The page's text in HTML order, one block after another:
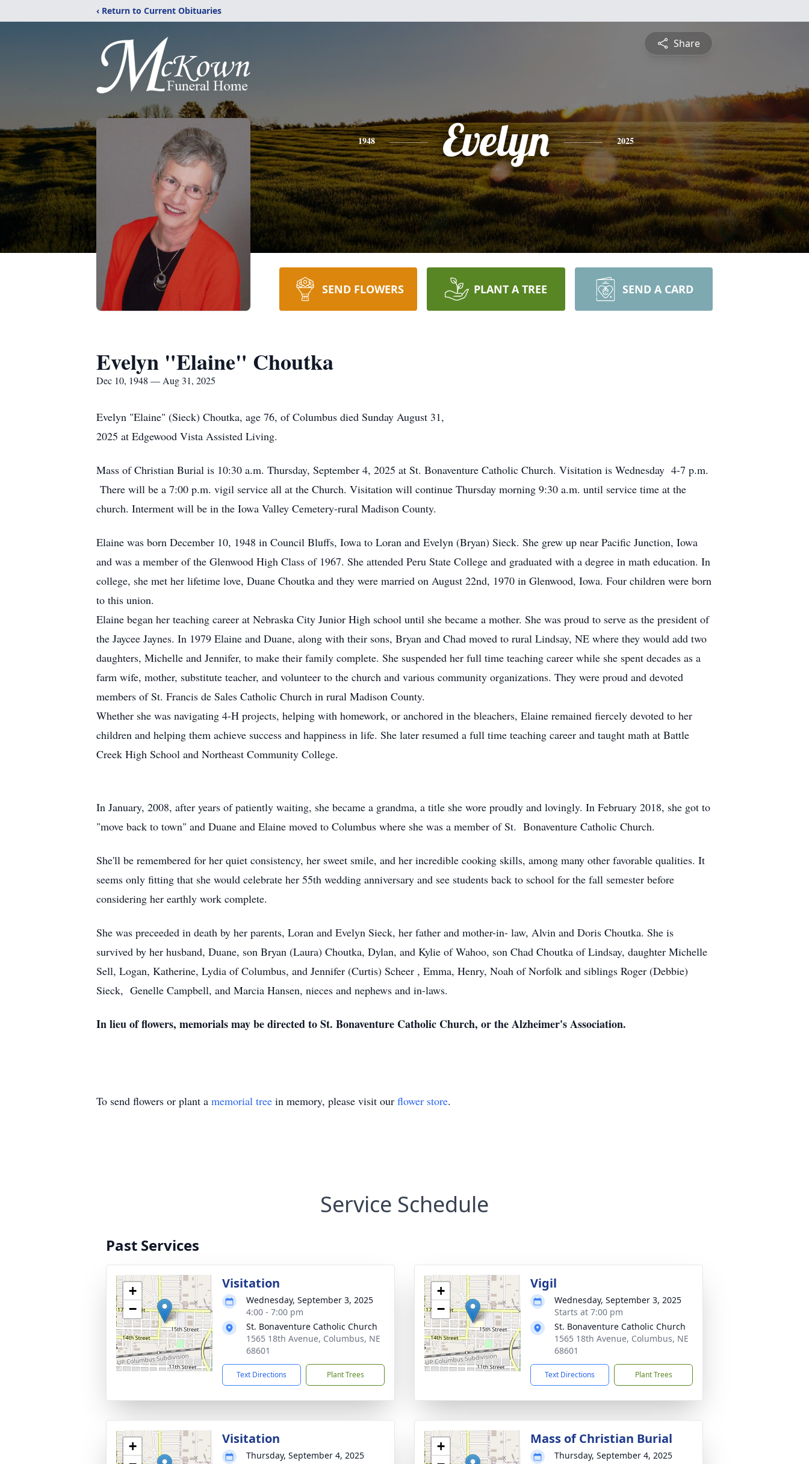
‹ Return to Current Obituaries
Share
1948 Evelyn 2025
SEND FLOWERS PLANT A TREE SEND A CARD
Evelyn "Elaine" Choutka
Dec 10, 1948 — Aug 31, 2025
Evelyn "Elaine" (Sieck) Choutka, age 76, of Columbus died Sunday August 31,
2025 at Edgewood Vista Assisted Living.
Mass of Christian Burial is 10:30 a.m. Thursday, September 4, 2025 at St. Bonaventure Catholic Church. Visitation is Wednesday 4-7 p.m.
There will be a 7:00 p.m. vigil service all at the Church. Visitation will continue Thursday morning 9:30 a.m. until service time at the
church. Interment will be in the Iowa Valley Cemetery-rural Madison County.
Elaine was born December 10, 1948 in Council Bluffs, Iowa to Loran and Evelyn (Bryan) Sieck. She grew up near Pacific Junction, Iowa
and was a member of the Glenwood High Class of 1967. She attended Peru State College and graduated with a degree in math education. In
college, she met her lifetime love, Duane Choutka and they were married on August 22nd, 1970 in Glenwood, Iowa. Four children were born
to this union.
Elaine began her teaching career at Nebraska City Junior High school until she became a mother. She was proud to serve as the president of
the Jaycee Jaynes. In 1979 Elaine and Duane, along with their sons, Bryan and Chad moved to rural Lindsay, NE where they would add two
daughters, Michelle and Jennifer, to make their family complete. She suspended her full time teaching career while she spent decades as a
farm wife, mother, substitute teacher, and volunteer to the church and various community organizations. They were proud and devoted
members of St. Francis de Sales Catholic Church in rural Madison County.
Whether she was navigating 4-H projects, helping with homework, or anchored in the bleachers, Elaine remained fiercely devoted to her
children and helping them achieve success and happiness in life. She later resumed a full time teaching career and taught math at Battle
Creek High School and Northeast Community College.
In January, 2008, after years of patiently waiting, she became a grandma, a title she wore proudly and lovingly. In February 2018, she got to
"move back to town" and Duane and Elaine moved to Columbus where she was a member of St. Bonaventure Catholic Church.
She'll be remembered for her quiet consistency, her sweet smile, and her incredible cooking skills, among many other favorable qualities. It
seems only fitting that she would celebrate her 55th wedding anniversary and see students back to school for the fall semester before
considering her earthly work complete.
She was preceeded in death by her parents, Loran and Evelyn Sieck, her father and mother-in- law, Alvin and Doris Choutka. She is
survived by her husband, Duane, son Bryan (Laura) Choutka, Dylan, and Kylie of Wahoo, son Chad Choutka of Lindsay, daughter Michelle
Sell, Logan, Katherine, Lydia of Columbus, and Jennifer (Curtis) Scheer , Emma, Henry, Noah of Norfolk and siblings Roger (Debbie)
Sieck, Genelle Campbell, and Marcia Hansen, nieces and nephews and in-laws.
In lieu of flowers, memorials may be directed to St. Bonaventure Catholic Church, or the Alzheimer's Association.
To send flowers or plant a memorial tree in memory, please visit our flower store.
Service Schedule
Past Services
+
−
Visitation
Wednesday, September 3, 2025
4:00 - 7:00 pm
St. Bonaventure Catholic Church
1565 18th Avenue, Columbus, NE
68601
Text Directions Plant Trees
+
−
Vigil
Wednesday, September 3, 2025
Starts at 7:00 pm
St. Bonaventure Catholic Church
1565 18th Avenue, Columbus, NE
68601
Text Directions Plant Trees
+
Visitation
Thursday, September 4, 2025
+
Mass of Christian Burial
Thursday, September 4, 2025